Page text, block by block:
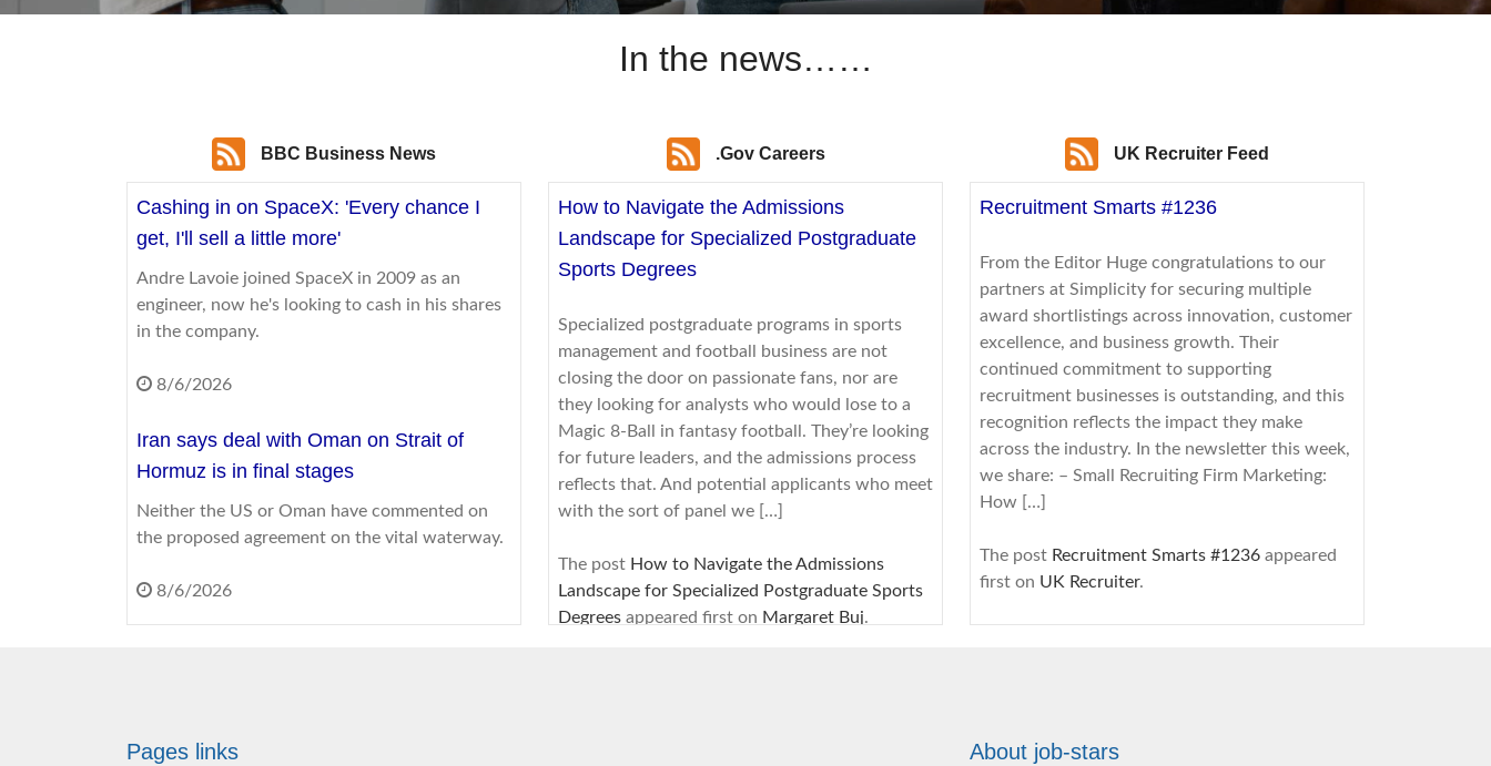
In the news……
BBC Business News
Cashing in on SpaceX: 'Every chance I
get, I'll sell a little more'
Andre Lavoie joined SpaceX in 2009 as an
engineer, now he's looking to cash in his shares
in the company.
8/6/2026
Iran says deal with Oman on Strait of
Hormuz is in final stages
Neither the US or Oman have commented on
the proposed agreement on the vital waterway.
8/6/2026
your cool - and where you and your boss stand
.Gov Careers
How to Navigate the Admissions
Landscape for Specialized Postgraduate
Sports Degrees
Specialized postgraduate programs in sports
management and football business are not
closing the door on passionate fans, nor are
they looking for analysts who would lose to a
Magic 8-Ball in fantasy football. They’re looking
for future leaders, and the admissions process
reflects that. And potential applicants who meet
with the sort of panel we […]
The post How to Navigate the Admissions
Landscape for Specialized Postgraduate Sports
Degrees appeared first on Margaret Buj.
UK Recruiter Feed
Recruitment Smarts #1236
From the Editor Huge congratulations to our
partners at Simplicity for securing multiple
award shortlistings across innovation, customer
excellence, and business growth. Their
continued commitment to supporting
recruitment businesses is outstanding, and this
recognition reflects the impact they make
across the industry. In the newsletter this week,
we share: – Small Recruiting Firm Marketing:
How […]
The post Recruitment Smarts #1236 appeared
first on UK Recruiter.
Pages links About job-stars